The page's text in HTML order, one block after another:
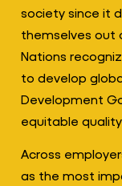
society since it
themselves out
Nations
to develop
Development
equitable
Across
as the most